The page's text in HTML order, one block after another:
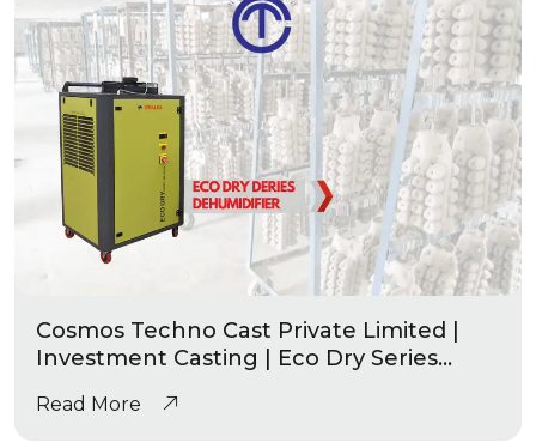
Cosmos Techno Cast Private Limited |
Investment Casting | Eco Dry Series
Read More